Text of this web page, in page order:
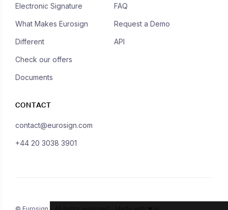
Electronic Signature
What Makes Eurosign
Different
Check our offers
Documents
FAQ
Request a Demo
API
CONTACT
contact@eurosign.com
+44 20 3038 3901